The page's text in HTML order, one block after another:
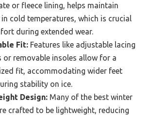
or fleece lining, helps maintain
cold temperatures, which is crucial
during extended wear.
Fit: Features like adjustable lacing
or removable insoles allow for a
fit, accommodating wider feet
stability on ice.
Design: Many of the best winter
crafted to be lightweight, reducing